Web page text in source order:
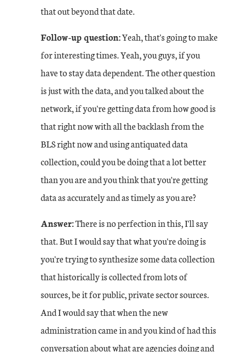
that out beyond that date.
Follow-up question:Yeah, that's going to make
for interesting times. Yeah, you guys, if you
have to stay data dependent. The other question
is just with the data, and you talked about the
network, if you're getting data from how good is
that right now with all the backlash from the
BLS right now and using antiquated data
collection, could you be doing that a lot better
than you are and you think that you're getting
data as accurately and as timely as you are?
Answer:There is no perfection in this, I'll say
that. But I would say that what you're doing is
you're trying to synthesize some data collection
that historically is collected from lots of
sources, be it for public, private sector sources.
And I would say that when the new
administration came in and you kind of had this
conversation about what are agencies doing and